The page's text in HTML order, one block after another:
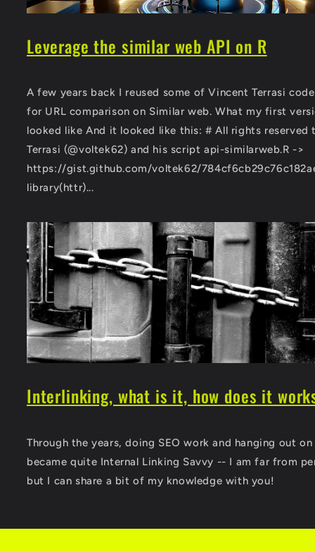
Leverage the similar web API on R
A few years back I reused some of Vincent Terrasi
for URL comparison on Similar web. What my first
looked like And it looked like this: # All rights reserved
Terrasi (@voltek62) and his script api-similarweb.R ->
https://gist.github.com/voltek62/
library(httr)...
Interlinking, what is it, how does it
Through the years, doing SEO work and hanging out
became quite Internal Linking Savvy -- I am far from
but I can share a bit of my knowledge with you!